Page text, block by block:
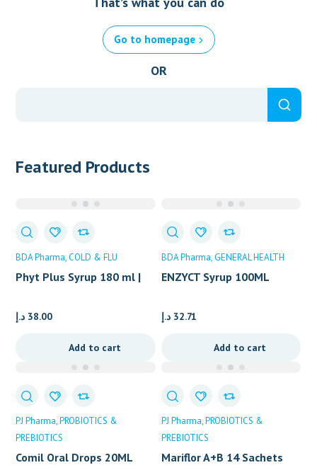
Go to homepage
OR
Featured Products
BDA Pharma COLD & FLU
Phyt Plus Syrup 180 ml |
38.00 د.إ
Add to cart
BDA Pharma GENERAL HEALTH
ENZYCT Syrup 100ML
32.71 د.إ
Add to cart
PJ Pharma PROBIOTICS &
PREBIOTICS
Comil Oral Drops 20ML
PJ Pharma PROBIOTICS &
PREBIOTICS
Mariflor A+B 14 Sachets